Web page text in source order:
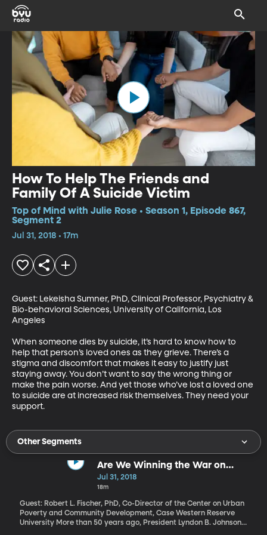
How To Help The Friends and
Family Of A Suicide Victim
Top of Mind with Julie Rose • Season 1, Episode 867,
Segment 2
Jul 31, 2018 • 17m
Guest: Lekeisha Sumner, PhD, Clinical Professor, Psychiatry &
Bio-behavioral Sciences, University of California, Los
Angeles
When someone dies by suicide, it’s hard to know how to
help that person’s loved ones as they grieve. There’s a
stigma and discomfort that makes it easy to justify just
staying away. You don’t want to say the wrong thing or
make the pain worse. And yet those who’ve lost a loved one
to suicide are at increased risk themselves. They need your
support.
Other Segments
Are We Winning the War on
Poverty?
Jul 31, 2018
18m
Guest: Robert L. Fischer, PhD, Co-Director of the Center on Urban
Poverty and Community Development, Case Western Reserve
University More than 50 years ago, President Lyndon B. Johnson